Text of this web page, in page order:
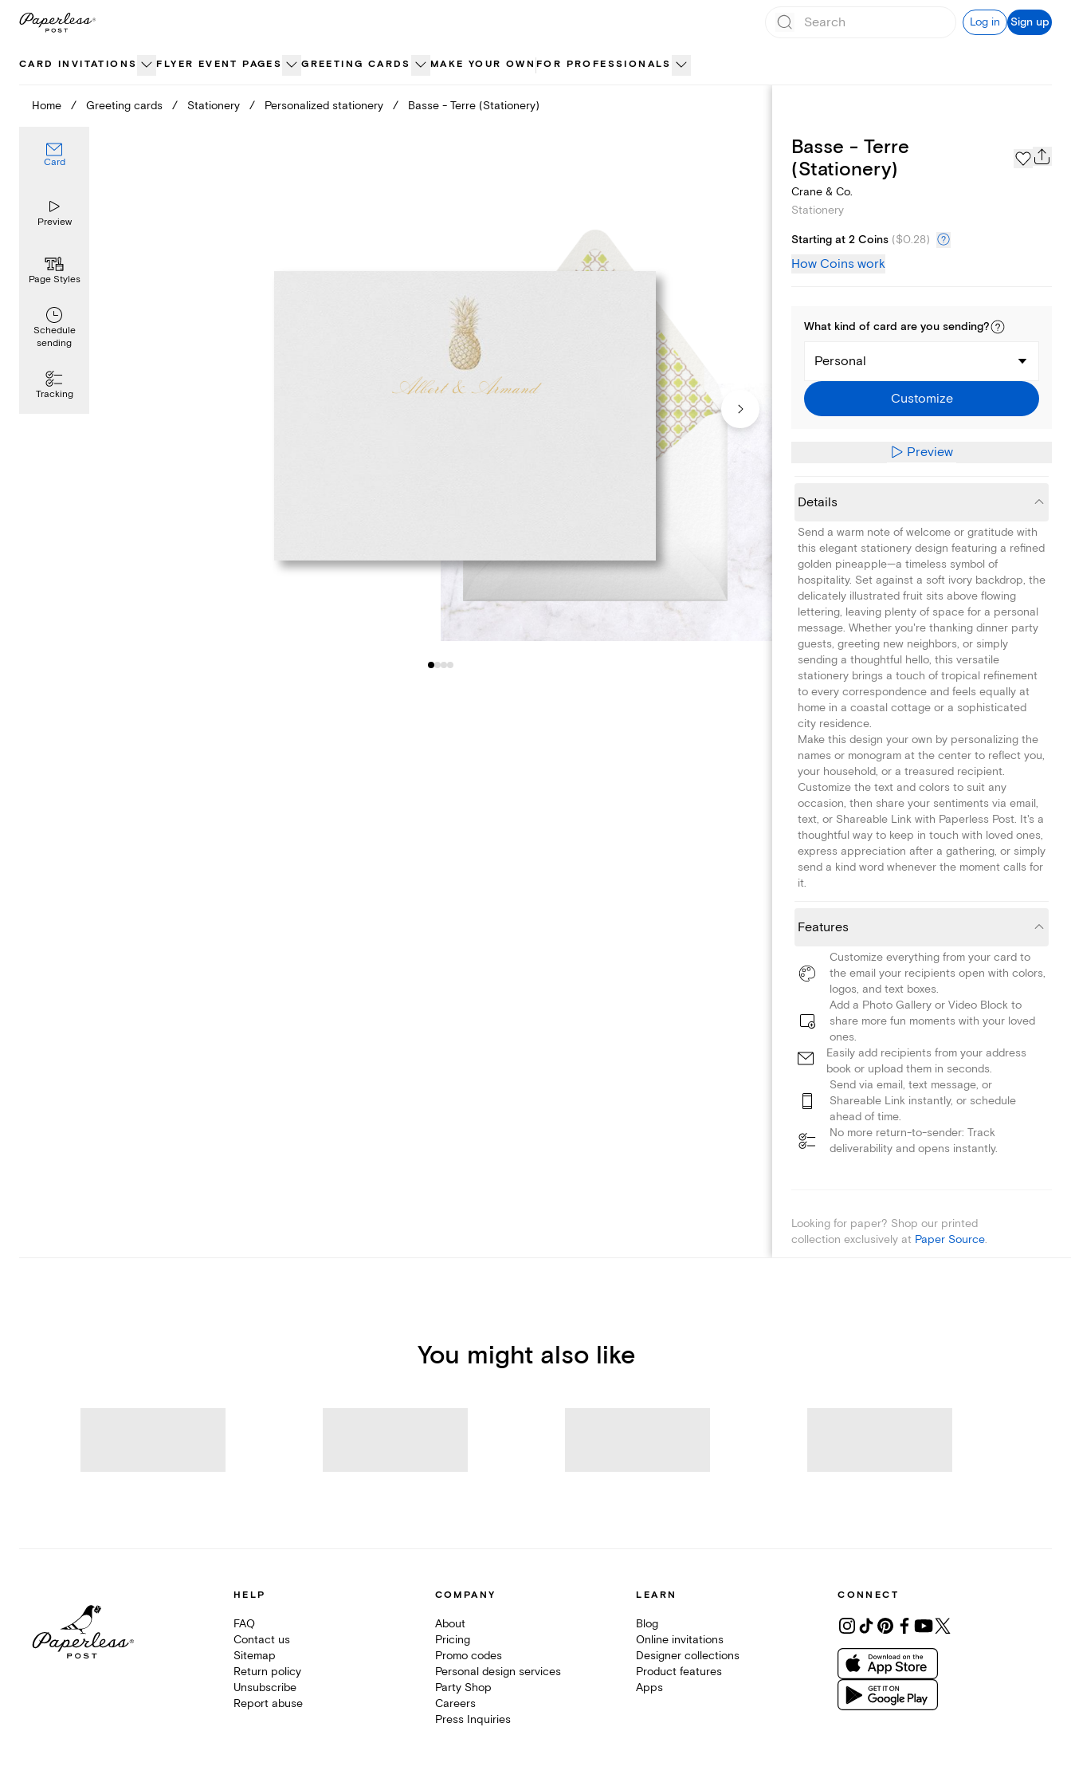
Skip
Log in Sign up
CARD INVITATIONS FLYER EVENT PAGES GREETING CARDS MAKE YOUR OWN FOR PROFESSIONALS
Home / Greeting cards / Stationery / Personalized stationery / Basse - Terre (Stationery)
Card
Preview
Page Styles
Schedule
sending
Tracking
Page Styles
Basse - Terre
(Stationery)
Crane & Co.
Stationery
Starting at 2 Coins ($0.28)
How Coins work
What kind of card are you sending?
Personal
Customize
Preview
Details
Send a warm note of welcome or gratitude with
this elegant stationery design featuring a refined
golden pineapple—a timeless symbol of
hospitality. Set against a soft ivory backdrop, the
delicately illustrated fruit sits above flowing
lettering, leaving plenty of space for a personal
message. Whether you're thanking dinner party
guests, greeting new neighbors, or simply
sending a thoughtful hello, this versatile
stationery brings a touch of tropical refinement
to every correspondence and feels equally at
home in a coastal cottage or a sophisticated
city residence.
Make this design your own by personalizing the
names or monogram at the center to reflect you,
your household, or a treasured recipient.
Customize the text and colors to suit any
occasion, then share your sentiments via email,
text, or Shareable Link with Paperless Post. It's a
thoughtful way to keep in touch with loved ones,
express appreciation after a gathering, or simply
send a kind word whenever the moment calls for
it.
Features
Customize everything from your card to
the email your recipients open with colors,
logos, and text boxes.
Add a Photo Gallery or Video Block to
share more fun moments with your loved
ones.
Easily add recipients from your address
book or upload them in seconds.
Send via email, text message, or
Shareable Link instantly, or schedule
ahead of time.
No more return-to-sender: Track
deliverability and opens instantly.
Looking for paper? Shop our printed
collection exclusively at Paper Source.
You might also like
HELP
FAQ
Contact us
Sitemap
Return policy
Unsubscribe
Report abuse
COMPANY
About
Pricing
Promo codes
Personal design services
Party Shop
Careers
Press Inquiries
LEARN
Blog
Online invitations
Designer collections
Product features
Apps
CONNECT